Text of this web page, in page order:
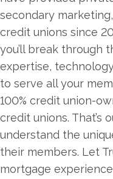
secondary
credit unions since
you’ll break through
expertise,
to serve all your
100% credit union-
credit unions. That’s
understand the
their members. Let
mortgage